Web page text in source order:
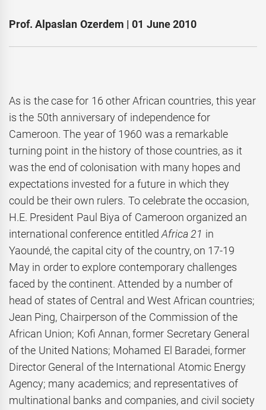
Prof. Alpaslan Ozerdem | 01 June 2010
As is the case for 16 other African countries, this year
is the 50th anniversary of independence for
Cameroon. The year of 1960 was a remarkable
turning point in the history of those countries, as it
was the end of colonisation with many hopes and
expectations invested for a future in which they
could be their own rulers. To celebrate the occasion,
H.E. President Paul Biya of Cameroon organized an
international conference entitled Africa 21 in
Yaoundé, the capital city of the country, on 17-19
May in order to explore contemporary challenges
faced by the continent. Attended by a number of
head of states of Central and West African countries;
Jean Ping, Chairperson of the Commission of the
African Union; Kofi Annan, former Secretary General
of the United Nations; Mohamed El Baradei, former
Director General of the International Atomic Energy
Agency; many academics; and representatives of
multinational banks and companies, and civil society